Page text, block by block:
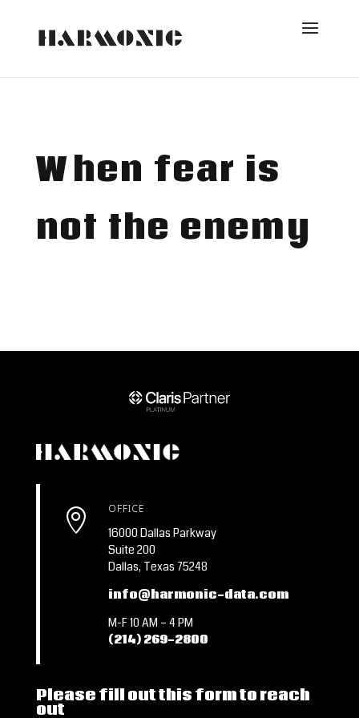
When fear is
not the enemy
 OFFICE
16000 Dallas Parkway
Suite 200
Dallas, Texas 75248
info@harmonic-data.com
M-F 10 AM – 4 PM
(214) 269-2800
Please fill out this form to reach
out